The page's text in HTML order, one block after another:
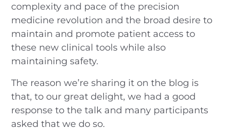
complexity and pace of the precision
medicine revolution and the broad desire to
maintain and promote patient access to
these new clinical tools while also
maintaining safety.
The reason we’re sharing it on the blog is
that, to our great delight, we had a good
response to the talk and many participants
asked that we do so.